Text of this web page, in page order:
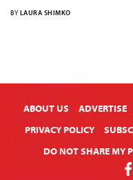
BY LAURA SHIMKO
ABOUT US ADVERTISE
PRIVACY POLICY
DO NOT SHARE MY